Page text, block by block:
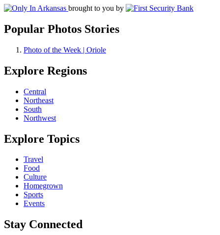
brought to you by
Popular Photos Stories
Photo of the Week | Oriole
Explore Regions
Central
Northeast
South
Northwest
Explore Topics
Travel
Food
Culture
Homegrown
Sports
Events
Stay Connected